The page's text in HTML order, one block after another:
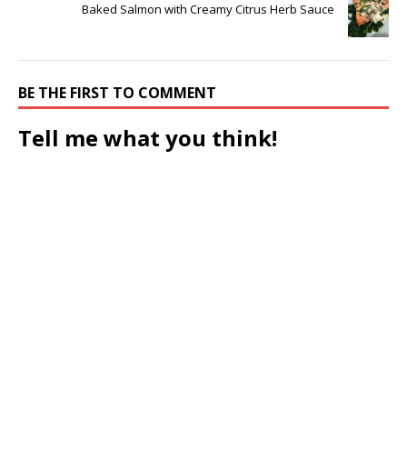
Baked Salmon with Creamy Citrus Herb Sauce
BE THE FIRST TO COMMENT
Tell me what you think!